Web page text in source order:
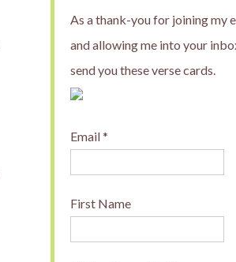
As a thank-you for joining my
and allowing me into your
send you these verse cards.
Email*
First Name